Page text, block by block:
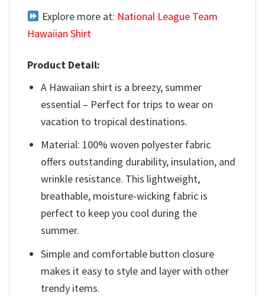
Explore more at: National League Team
Hawaiian Shirt
Product Detail:
A Hawaiian shirt is a breezy, summer
essential – Perfect for trips to wear on
vacation to tropical destinations.
Material: 100% woven polyester fabric
offers outstanding durability, insulation, and
wrinkle resistance. This lightweight,
breathable, moisture-wicking fabric is
perfect to keep you cool during the
summer.
Simple and comfortable button closure
makes it easy to style and layer with other
trendy items.